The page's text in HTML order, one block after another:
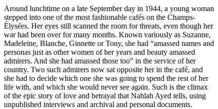
Around lunchtime on a late September day in 1944, a young woman
stepped into one of the most fashionable cafés on the Champs-
Élysées. Her eyes still scanned the room for threats, even though her
war had been over for many months. Known variously as Suzanne,
Madeleine, Blanche, Ginnette or Tony, she had “amassed names and
personas just as other women of her years and beauty amassed
admirers. And she had amassed those too” in the service of her
country. Two such admirers now sat opposite her in the café, and
she had to decide which one she was going to spend the rest of her
life with, and which she would never see again. Such is the climax
of the epic story of love and betrayal that Nahlah Ayed tells, using
unpublished interviews and archival and personal documents.